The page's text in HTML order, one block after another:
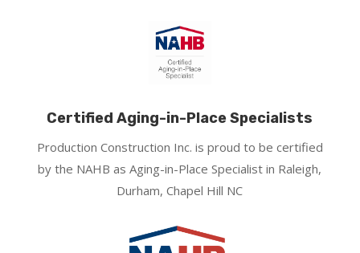
Certified Aging-in-Place Specialists
Production Construction Inc. is proud to be certified
by the NAHB as Aging-in-Place Specialist in Raleigh,
Durham, Chapel Hill NC